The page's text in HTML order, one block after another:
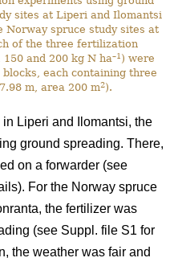
sites at Liperi and Ilomantsi
Norway spruce study sites at
of the three fertilization
and 200 kg N ha–1 ) were
each containing three
m, area 200 m2).
Liperi and Ilomantsi, the
ground spreading. There,
on a forwarder (see
For the Norway spruce
the fertilizer was
(see Suppl. file S1 for
the weather was fair and